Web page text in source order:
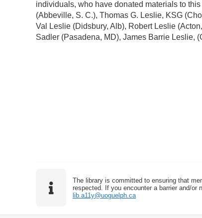
individuals, who have donated materials to
(Abbeville, S. C.), Thomas G. Leslie, KSG
Val Leslie (Didsbury, Alb), Robert Leslie
Sadler (Pasadena, MD), James Barrie Leslie,
The library is committed to ensuring that
respected. If you encounter a barrier and/or
lib.a11y@uoguelph.ca